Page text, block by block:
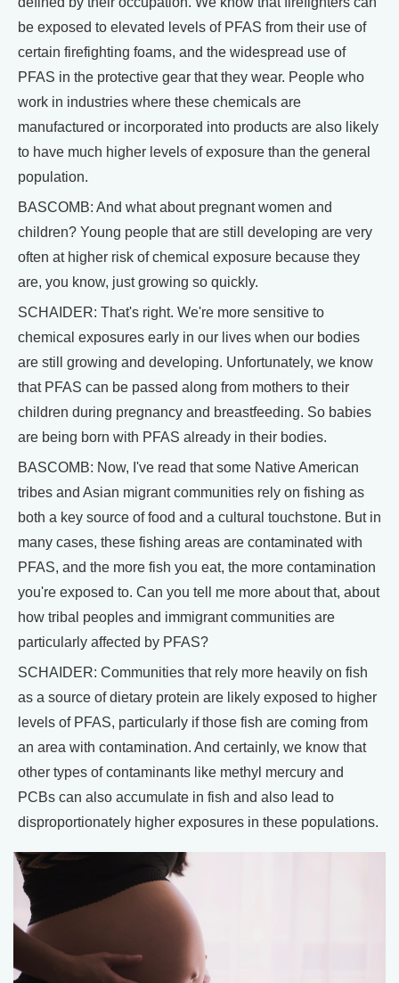
be exposed to elevated levels of PFAS from their use of
certain firefighting foams, and the widespread use of
PFAS in the protective gear that they wear. People who
work in industries where these chemicals are
manufactured or incorporated into products are also likely
to have much higher levels of exposure than the general
population.
BASCOMB: And what about pregnant women and
children? Young people that are still developing are very
often at higher risk of chemical exposure because they
are, you know, just growing so quickly.
SCHAIDER: That's right. We're more sensitive to
chemical exposures early in our lives when our bodies
are still growing and developing. Unfortunately, we know
that PFAS can be passed along from mothers to their
children during pregnancy and breastfeeding. So babies
are being born with PFAS already in their bodies.
BASCOMB: Now, I've read that some Native American
tribes and Asian migrant communities rely on fishing as
both a key source of food and a cultural touchstone. But in
many cases, these fishing areas are contaminated with
PFAS, and the more fish you eat, the more contamination
you're exposed to. Can you tell me more about that, about
how tribal peoples and immigrant communities are
particularly affected by PFAS?
SCHAIDER: Communities that rely more heavily on fish
as a source of dietary protein are likely exposed to higher
levels of PFAS, particularly if those fish are coming from
an area with contamination. And certainly, we know that
other types of contaminants like methyl mercury and
PCBs can also accumulate in fish and also lead to
disproportionately higher exposures in these populations.